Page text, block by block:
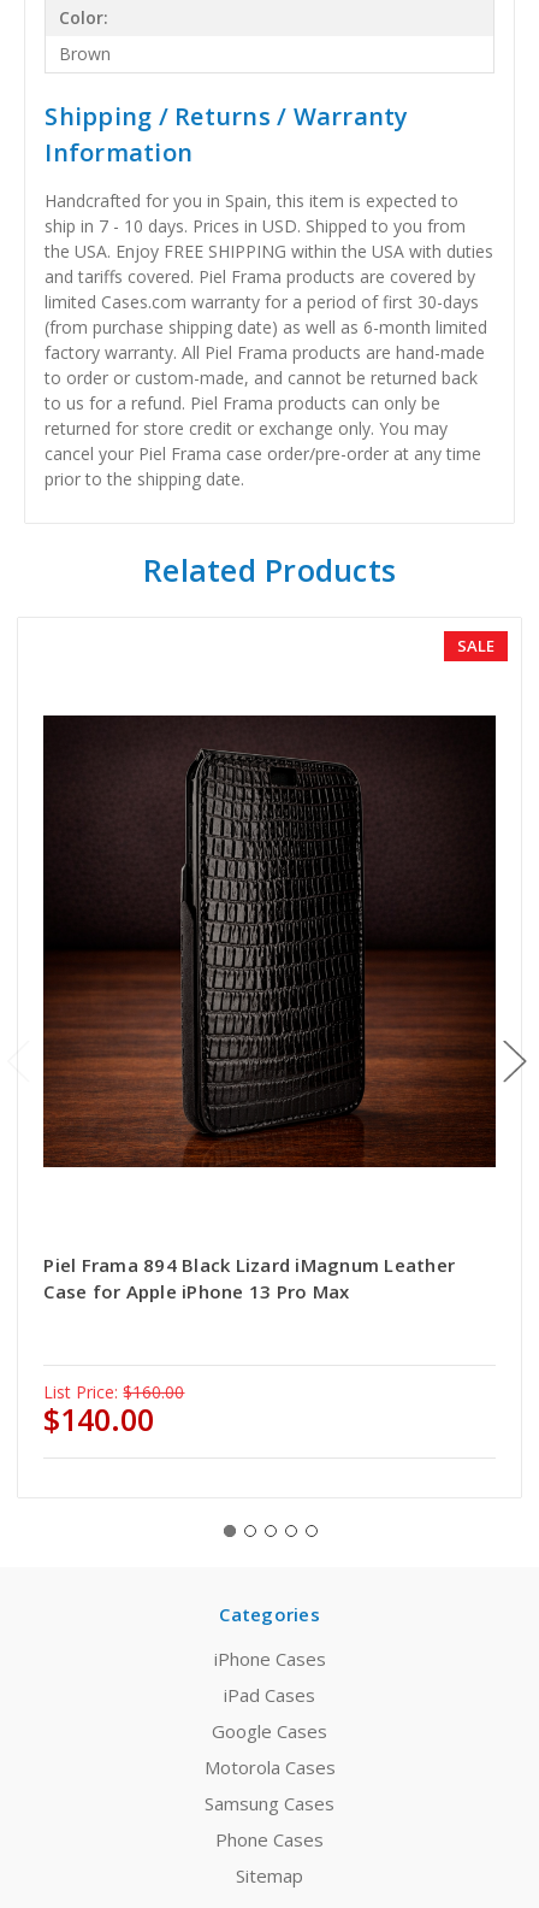
Color:
Brown
Shipping / Returns / Warranty
Information
Handcrafted for you in Spain, this item is expected to
ship in 7 - 10 days. Prices in USD. Shipped to you from
the USA. Enjoy FREE SHIPPING within the USA with duties
and tariffs covered. Piel Frama products are covered by
limited Cases.com warranty for a period of first 30-days
(from purchase shipping date) as well as 6-month limited
factory warranty. All Piel Frama products are hand-made
to order or custom-made, and cannot be returned back
to us for a refund. Piel Frama products can only be
returned for store credit or exchange only. You may
cancel your Piel Frama case order/pre-order at any time
prior to the shipping date.
Related Products
SALE
Piel Frama 894 Black Lizard iMagnum Leather
Case for Apple iPhone 13 Pro Max
List Price: $160.00
$140.00
Categories
iPhone Cases
iPad Cases
Google Cases
Motorola Cases
Samsung Cases
Phone Cases
Sitemap